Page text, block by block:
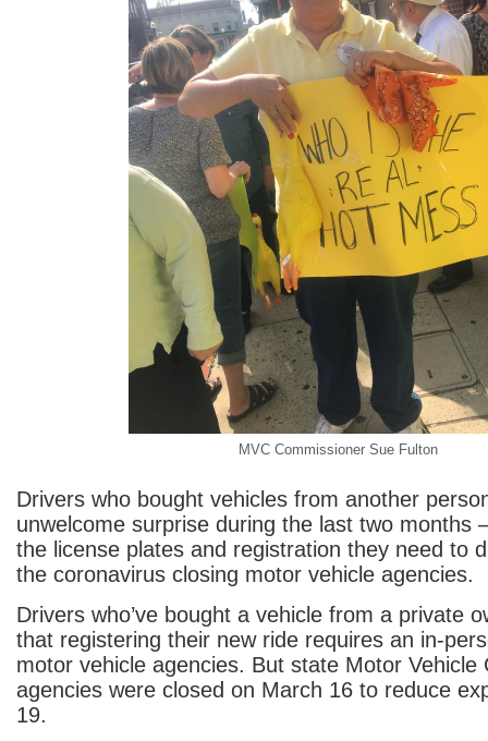
MVC Commissioner Sue Fulton
Drivers who bought vehicles from another
unwelcome surprise during the last two months
the license plates and registration they need to
the coronavirus closing motor vehicle agencies.
Drivers who’ve bought a vehicle from a private
that registering their new ride requires an in-
motor vehicle agencies. But state Motor Vehicle
agencies were closed on March 16 to reduce
19.